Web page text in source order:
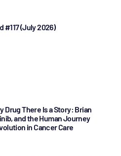
#117 (July 2026)
Drug There Is a Story: Brian
and the Human Journey
in Cancer Care